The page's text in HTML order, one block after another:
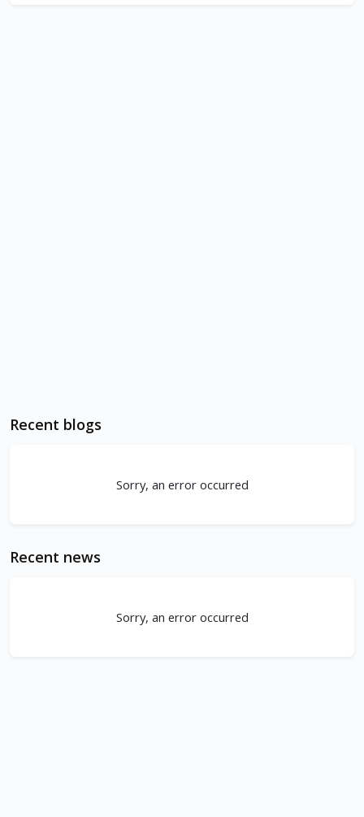
Recent blogs
Sorry, an error occurred
Recent news
Sorry, an error occurred